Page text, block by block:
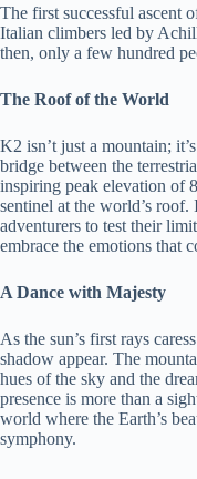
The first successful ascent
Italian climbers led by
then, only a few hundred
The Roof of the World
K2 isn’t just a mountain;
bridge between the
inspiring peak elevation of
sentinel at the world’s roof.
adventurers to test their
embrace the emotions that
A Dance with Majesty
As the sun’s first rays
shadow appear. The
hues of the sky and the
presence is more than a
world where the Earth’s
symphony.